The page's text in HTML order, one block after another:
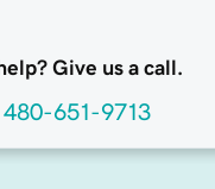
Give us a call.
480-651-9713